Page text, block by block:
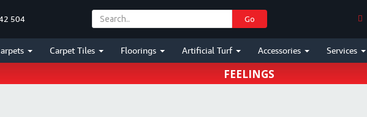
504 Go
Carpet Tiles Floorings Artificial Turf Accessories Services
FEELINGS
HOME